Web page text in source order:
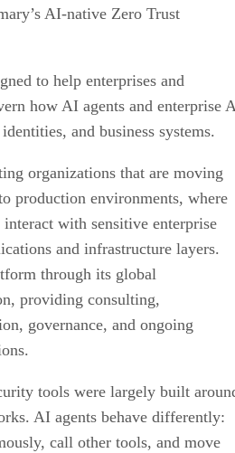
AI-native Zero Trust
to help enterprises and
how AI agents and enterprise
and business systems.
organizations that are moving
production environments, where
interact with sensitive enterprise
and infrastructure layers.
through its global
providing consulting,
governance, and ongoing
tools were largely built
AI agents behave differently:
call other tools, and move